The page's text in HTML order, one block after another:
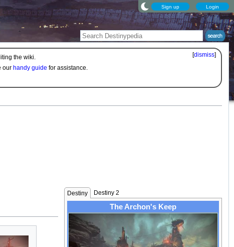
Sign up Login
[dismiss]
the wiki.
our handy guide for assistance.
Destiny Destiny 2
The Archon's Keep